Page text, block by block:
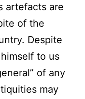
artefacts are
of the
Despite
to us
of any
may